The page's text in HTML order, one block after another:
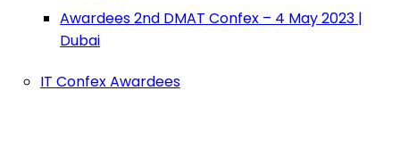
Awardees 2nd DMAT Confex – 4 May 2023 |
Dubai
IT Confex Awardees